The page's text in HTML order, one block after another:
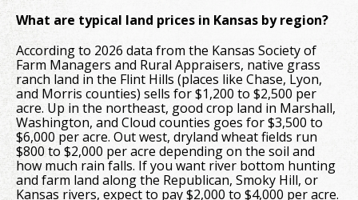
What are typical land prices in Kansas by region?
According to 2026 data from the Kansas Society of
Farm Managers and Rural Appraisers, native grass
ranch land in the Flint Hills (places like Chase, Lyon,
and Morris counties) sells for $1,200 to $2,500 per
acre. Up in the northeast, good crop land in Marshall,
Washington, and Cloud counties goes for $3,500 to
$6,000 per acre. Out west, dryland wheat fields run
$800 to $2,000 per acre depending on the soil and
how much rain falls. If you want river bottom hunting
and farm land along the Republican, Smoky Hill, or
Kansas rivers, expect to pay $2,000 to $4,000 per acre.